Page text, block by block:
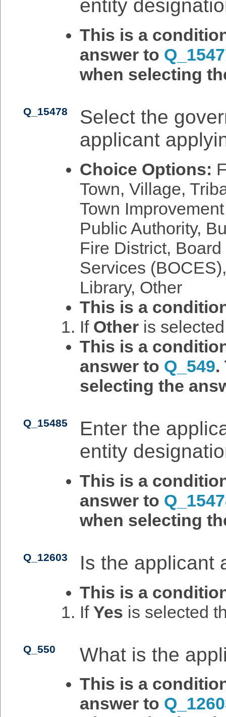
entity
This is a
answer to
when selecting
Q_15478
Select the
applicant
Choice Options:
Town, Village,
Town
Public Authority,
Fire District,
Services
Library, Other
This is a
If Other is
This is a
answer to Q_549.
selecting the
Q_15485
Enter the
entity
This is a
answer to
when selecting
Q_12603 Is the applicant
This is a
If Yes is selected
Q_550 What is the
This is a
answer to